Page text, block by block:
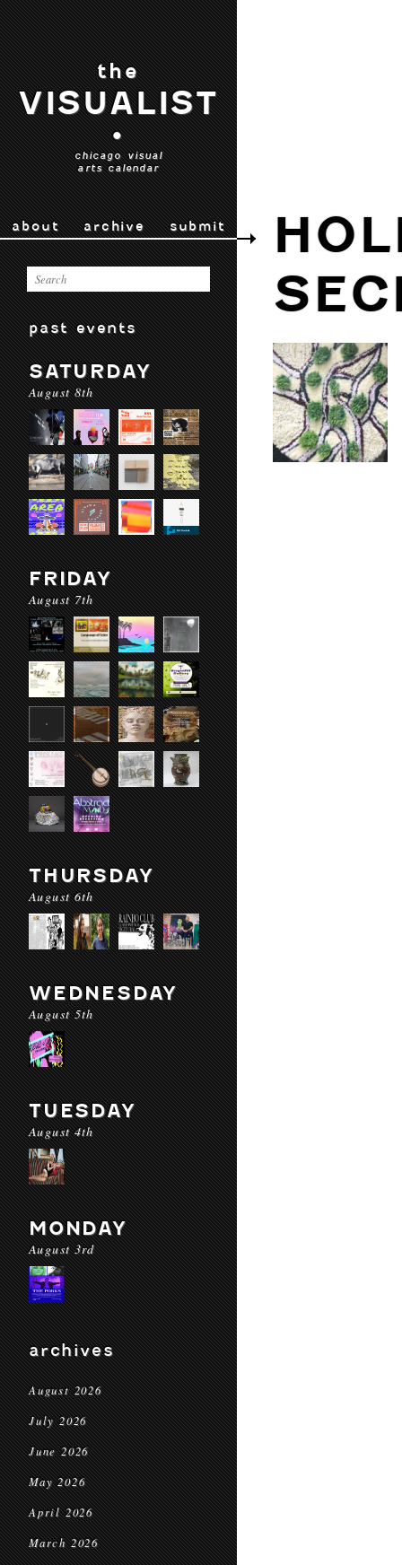
the
VISUALIST
•
chicago visual
arts calendar
about archive submit
past events
SATURDAY
August 8th
FRIDAY
August 7th
THURSDAY
August 6th
WEDNESDAY
August 5th
TUESDAY
August 4th
MONDAY
August 3rd
archives
August 2026
July 2026
June 2026
May 2026
April 2026
March 2026